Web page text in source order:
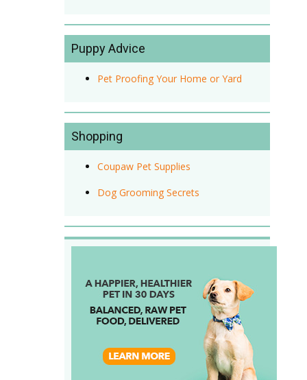
Puppy Advice
Pet Proofing Your Home or Yard
Shopping
Coupaw Pet Supplies
Dog Grooming Secrets